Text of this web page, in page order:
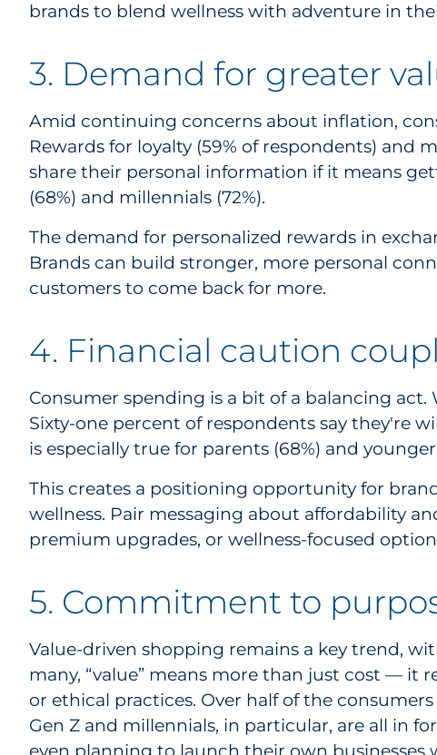
brands to blend wellness with adventure in
3. Demand for greater
Amid continuing concerns about inflation,
Rewards for loyalty (59% of respondents) and
share their personal information if it means
(68%) and millennials (72%).
The demand for personalized rewards in
Brands can build stronger, more personal
customers to come back for more.
4. Financial caution
Consumer spending is a bit of a balancing
Sixty-one percent of respondents say they're
is especially true for parents (68%) and
This creates a positioning opportunity for
wellness. Pair messaging about affordability
premium upgrades, or wellness-focused
5. Commitment to
Value-driven shopping remains a key trend,
many, “value” means more than just cost — it
or ethical practices. Over half of the
Gen Z and millennials, in particular, are all in